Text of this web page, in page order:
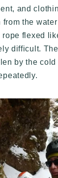
and
the
rope flexed
difficult.
by the cold